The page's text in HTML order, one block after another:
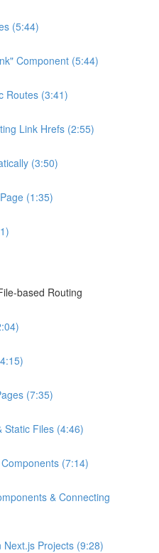
(5:44)
Component (5:44)
Routes (3:41)
Link Hrefs (2:55)
(3:50)
(1:35)
based Routing
(7:35)
Static Files (4:46)
(7:14)
& Connecting
Projects (9:28)